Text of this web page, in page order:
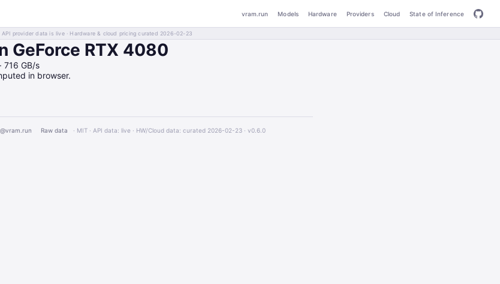
vram.run Models Hardware Providers Cloud State of Inference
API provider data is live · Hardware & cloud pricing curated 2026-02-23
GeForce RTX 4080
716 GB/s
in browser.
Raw data · MIT · API data: live · HW/Cloud data: curated 2026-02-23 · v0.6.0